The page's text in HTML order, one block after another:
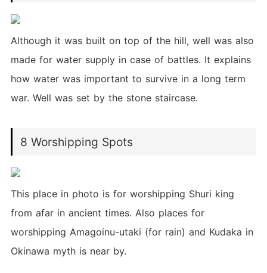
Although it was built on top of the hill, well was also
made for water supply in case of battles. It explains
how water was important to survive in a long term
war. Well was set by the stone staircase.
8 Worshipping Spots
This place in photo is for worshipping Shuri king
from afar in ancient times. Also places for
worshipping Amagoinu-utaki (for rain) and Kudaka in
Okinawa myth is near by.